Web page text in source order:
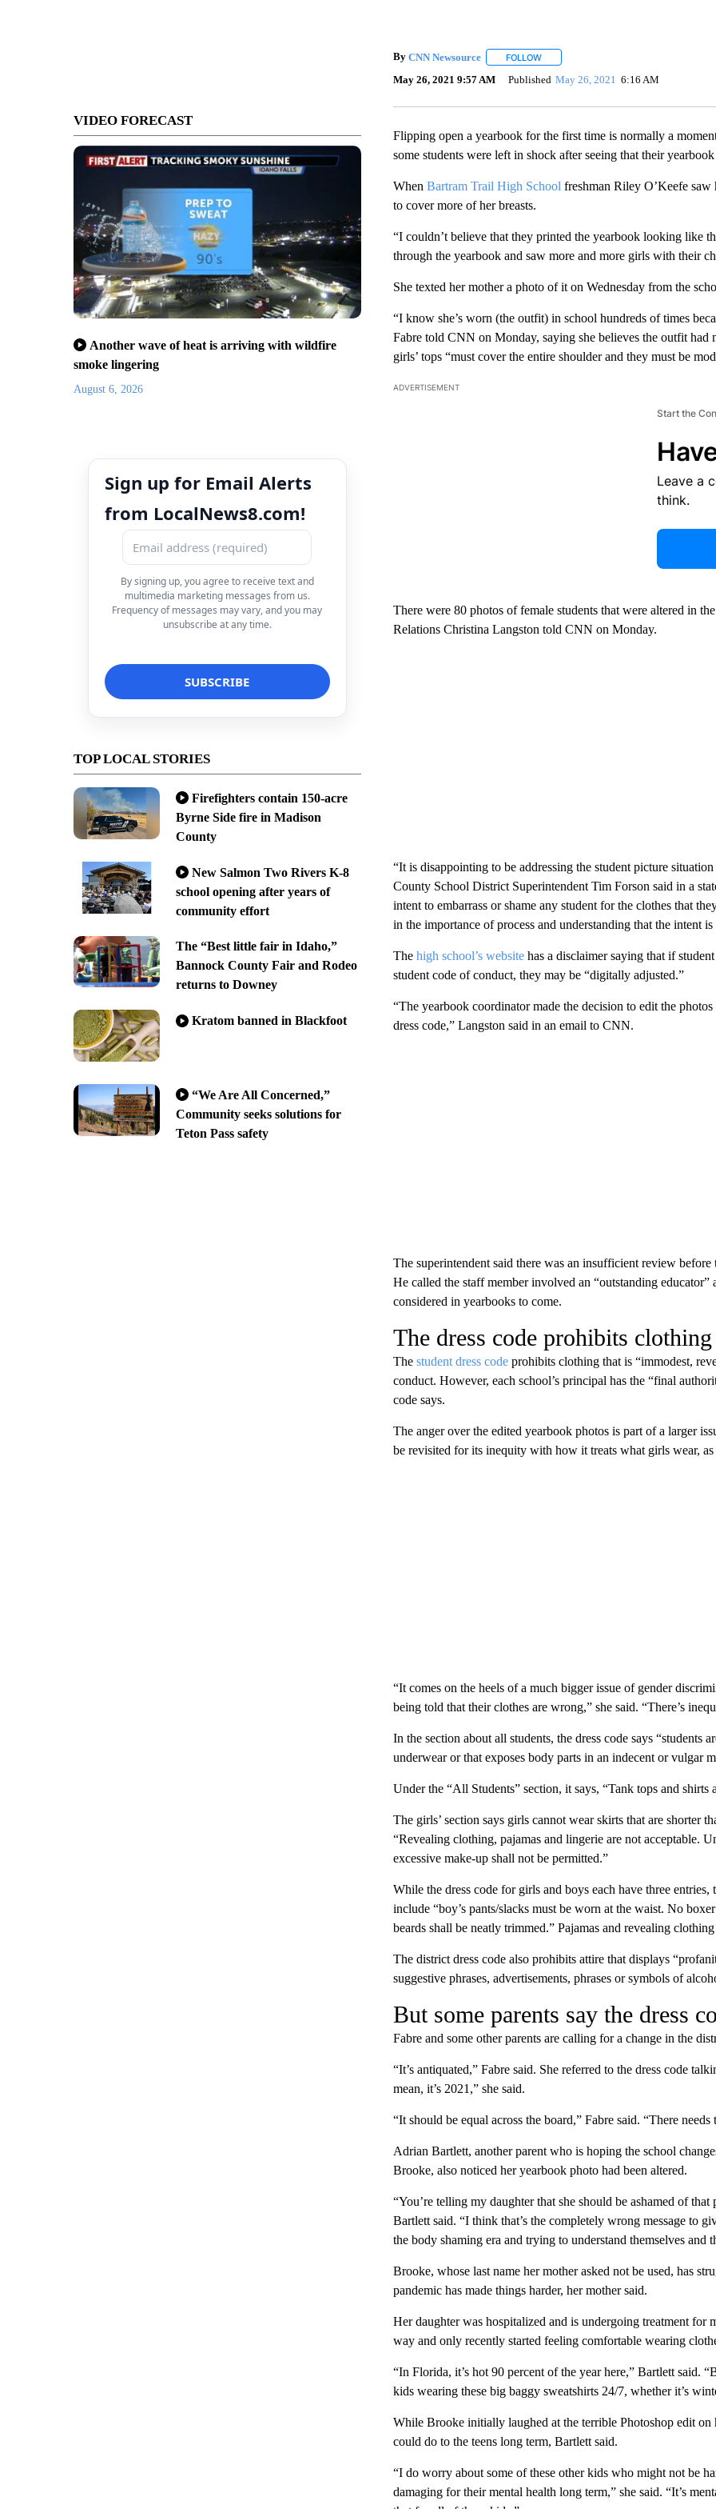
VIDEO FORECAST
Another wave of heat is arriving with wildfire
smoke lingering
August 6, 2026
Sign up for Email Alerts
from LocalNews8.com!
By signing up, you agree to receive text and
multimedia marketing messages from us.
Frequency of messages may vary, and you may
unsubscribe at any time.
TOP LOCAL STORIES
Firefighters contain 150-acre
Byrne Side fire in Madison
County
New Salmon Two Rivers K-8
school opening after years of
community effort
The “Best little fair in Idaho,”
Bannock County Fair and Rodeo
returns to Downey
Kratom banned in Blackfoot
“We Are All Concerned,”
Community seeks solutions for
Teton Pass safety
By CNN Newsource FOLLOWFOLLOW "" TO RECEIVE NOTIFICATIONS
May 26, 2021 9:57 AM Published May 26, 2021 6:16 AM
Flipping open a yearbook for the first time is normally a
some students were left in shock after seeing that their
When Bartram Trail High School freshman Riley O’Keefe saw
to cover more of her breasts.
“I couldn’t believe that they printed the yearbook looking like
through the yearbook and saw more and more girls with their
She texted her mother a photo of it on Wednesday from the
“I know she’s worn (the outfit) in school hundreds of times
Fabre told CNN on Monday, saying she believes the outfit had
girls’ tops “must cover the entire shoulder and they must be
ADVERTISEMENT
Start the
Leave a
think.
There were 80 photos of female students that were altered in
Relations Christina Langston told CNN on Monday.
“It is disappointing to be addressing the student picture
County School District Superintendent Tim Forson said in a
intent to embarrass or shame any student for the clothes that
in the importance of process and understanding that the intent
The high school’s websitehas a disclaimer saying that if
student code of conduct, they may be “digitally adjusted.”
“The yearbook coordinator made the decision to edit the
dress code,” Langston said in an email to CNN.
The superintendent said there was an insufficient review before
He called the staff member involved an “outstanding
considered in yearbooks to come.
The dress code prohibits
The student dress codeprohibits clothing that is “immodest,
conduct. However, each school’s principal has the “final
code says.
The anger over the edited yearbook photos is part of a larger
be revisited for its inequity with how it treats what girls wear, as
“It comes on the heels of a much bigger issue of gender
being told that their clothes are wrong,” she said. “There’s
In the section about all students, the dress code says “students
underwear or that exposes body parts in an indecent or vulgar
Under the “All Students” section, it says, “Tank tops and shirts
The girls’ section says girls cannot wear skirts that are shorter
“Revealing clothing, pajamas and lingerie are not acceptable.
excessive make-up shall not be permitted.”
While the dress code for girls and boys each have three
include “boy’s pants/slacks must be worn at the waist. No
beards shall be neatly trimmed.” Pajamas and revealing
The district dress code also prohibits attire that displays
suggestive phrases, advertisements, phrases or symbols of
But some parents say the dress
Fabre and some other parents are calling for a change in the
“It’s antiquated,” Fabre said. She referred to the dress code
mean, it’s 2021,” she said.
“It should be equal across the board,” Fabre said. “There
Adrian Bartlett, another parent who is hoping the school
Brooke, also noticed her yearbook photo had been altered.
“You’re telling my daughter that she should be ashamed of
Bartlett said. “I think that’s the completely wrong message to
the body shaming era and trying to understand themselves and
Brooke, whose last name her mother asked not be used, has
pandemic has made things harder, her mother said.
Her daughter was hospitalized and is undergoing treatment for
way and only recently started feeling comfortable wearing
“In Florida, it’s hot 90 percent of the year here,” Bartlett said.
kids wearing these big baggy sweatshirts 24/7, whether it’s
While Brooke initially laughed at the terrible Photoshop edit
could do to the teens long term, Bartlett said.
“I do worry about some of these other kids who might not be
damaging for their mental health long term,” she said. “It’s